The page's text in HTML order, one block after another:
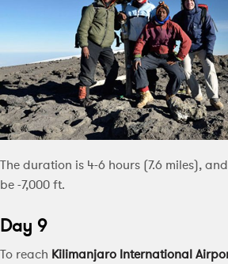
The duration is 4-6 hours (7.6 miles),
be -7,000 ft.
Day 9
To reach Kilimanjaro International